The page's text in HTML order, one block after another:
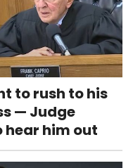
to rush to his
— Judge
hear him out